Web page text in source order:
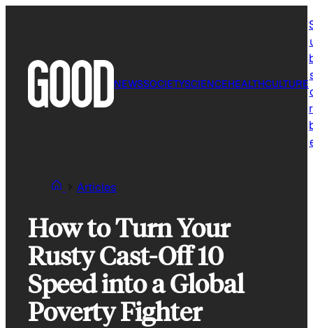
NEWSSOCIETYSCIENCEHEALTHCULTURE
Articles
How to Turn Your
Rusty Cast-Off 10
Speed into a Global
Poverty Fighter